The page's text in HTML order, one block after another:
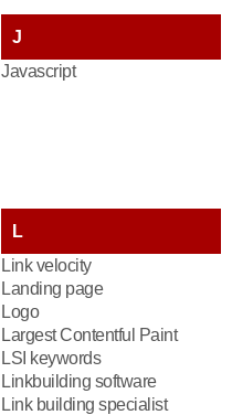
J
Javascript
L
Link velocity
Landing page
Logo
Largest Contentful Paint
LSI keywords
Linkbuilding software
Link building specialist